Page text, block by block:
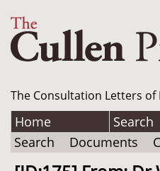
The Consultation Letters of
Home Search
Search
Documents